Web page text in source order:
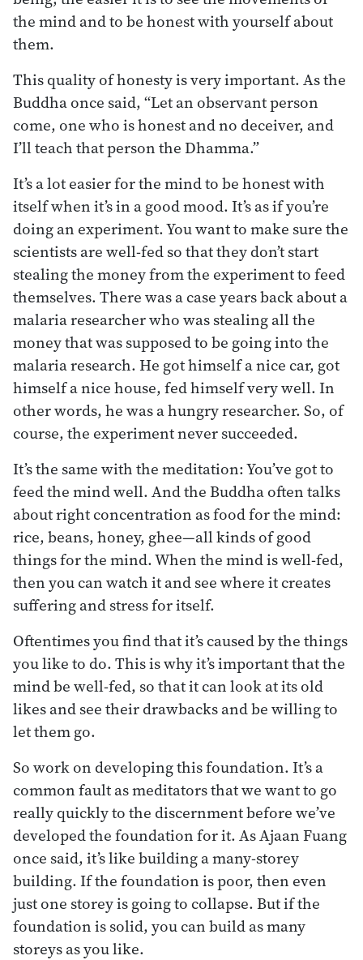
the mind and to be honest with yourself about
them.
This quality of honesty is very important. As the
Buddha once said, “Let an observant person
come, one who is honest and no deceiver, and
I’ll teach that person the Dhamma.”
It’s a lot easier for the mind to be honest with
itself when it’s in a good mood. It’s as if you’re
doing an experiment. You want to make sure the
scientists are well-fed so that they don’t start
stealing the money from the experiment to feed
themselves. There was a case years back about a
malaria researcher who was stealing all the
money that was supposed to be going into the
malaria research. He got himself a nice car, got
himself a nice house, fed himself very well. In
other words, he was a hungry researcher. So, of
course, the experiment never succeeded.
It’s the same with the meditation: You’ve got to
feed the mind well. And the Buddha often talks
about right concentration as food for the mind:
rice, beans, honey, ghee—all kinds of good
things for the mind. When the mind is well-fed,
then you can watch it and see where it creates
suffering and stress for itself.
Oftentimes you find that it’s caused by the things
you like to do. This is why it’s important that the
mind be well-fed, so that it can look at its old
likes and see their drawbacks and be willing to
let them go.
So work on developing this foundation. It’s a
common fault as meditators that we want to go
really quickly to the discernment before we’ve
developed the foundation for it. As Ajaan Fuang
once said, it’s like building a many-storey
building. If the foundation is poor, then even
just one storey is going to collapse. But if the
foundation is solid, you can build as many
storeys as you like.